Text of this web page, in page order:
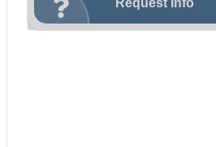
Request Info